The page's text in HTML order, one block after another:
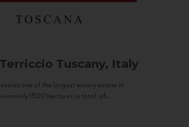
Tuscany, Italy
one of the largest winery estate in
1500 hectares in total, of...